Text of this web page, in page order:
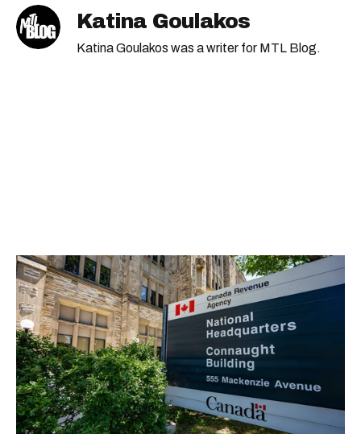
Katina Goulakos
Katina Goulakos was a writer for MTL Blog.